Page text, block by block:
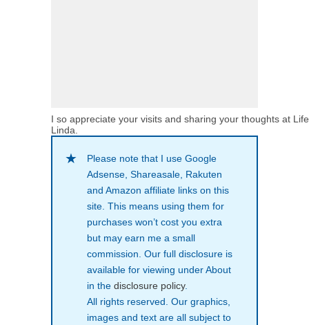
I so appreciate your visits and sharing your thoughts at
Linda.
Please note that I use Google
Adsense, Shareasale, Rakuten
and Amazon affiliate links on this
site. This means using them for
purchases won’t cost you extra
but may earn me a small
commission. Our full disclosure is
available for viewing under About
in the disclosure policy.
All rights reserved. Our graphics,
images and text are all subject to